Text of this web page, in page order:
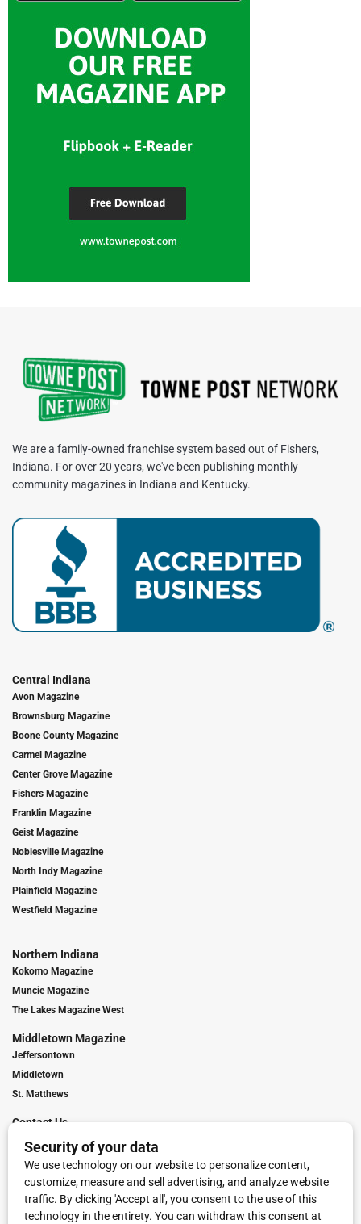
We are a family-owned franchise system based out of Fishers,
Indiana. For over 20 years, we've been publishing monthly
community magazines in Indiana and Kentucky.
Central Indiana
Avon Magazine
Brownsburg Magazine
Boone County Magazine
Carmel Magazine
Center Grove Magazine
Fishers Magazine
Franklin Magazine
Geist Magazine
Noblesville Magazine
North Indy Magazine
Plainfield Magazine
Westfield Magazine
Northern Indiana
Kokomo Magazine
Muncie Magazine
The Lakes Magazine West
Middletown Magazine
Jeffersontown
Middletown
St. Matthews
Contact Us
Digital Marketing
Franchise Info
Request Media Kit
Townies Top Local Award